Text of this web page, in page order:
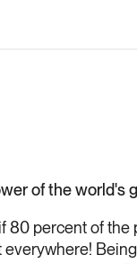
of the world's
80 percent of